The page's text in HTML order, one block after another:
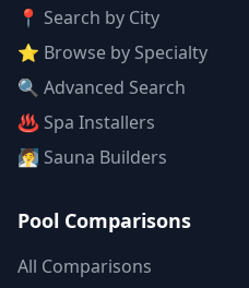
📍 Search by City
⭐ Browse by Specialty
🔍 Advanced Search
♨️ Spa Installers
🧖 Sauna Builders
Pool Comparisons
All Comparisons